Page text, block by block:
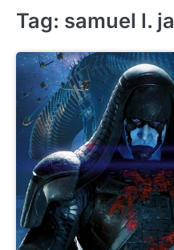
Tag: samuel l.